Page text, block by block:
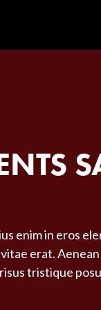
enim in eros
erat.
tristique